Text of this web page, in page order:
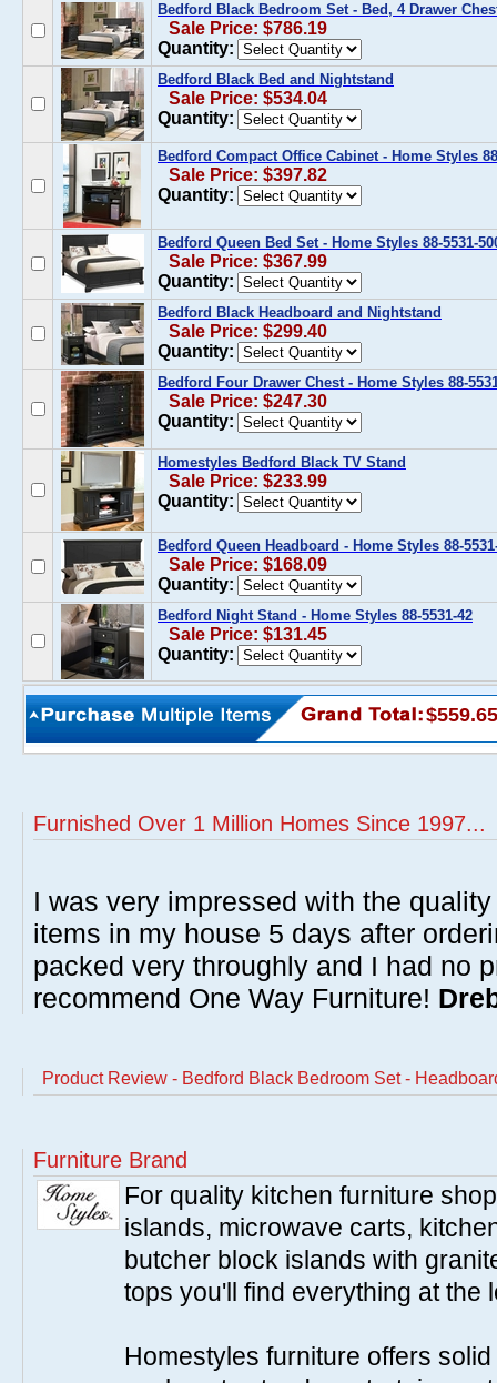
Bedford Black Bedroom Set - Bed, 4 Drawer
Sale Price: $786.19
Quantity:
Bedford Black Bed and Nightstand
Sale Price: $534.04
Quantity:
Bedford Compact Office Cabinet - Home Styles
Sale Price: $397.82
Quantity:
Bedford Queen Bed Set - Home Styles 88-5531-
Sale Price: $367.99
Quantity:
Bedford Black Headboard and Nightstand
Sale Price: $299.40
Quantity:
Bedford Four Drawer Chest - Home Styles 88-
Sale Price: $247.30
Quantity:
Homestyles Bedford Black TV Stand
Sale Price: $233.99
Quantity:
Bedford Queen Headboard - Home Styles 88-
Sale Price: $168.09
Quantity:
Bedford Night Stand - Home Styles 88-5531-42
Sale Price: $131.45
Quantity:
$559.65
Furnished Over 1 Million Homes Since 1997...
I was very impressed with the
items in my house 5 days after
packed very throughly and I had no
recommend One Way Furniture!
Product Review - Bedford Black Bedroom Set -
Furniture Brand
For quality kitchen furniture
islands, microwave carts,
butcher block islands with
tops you'll find everything at the
Homestyles furniture offers